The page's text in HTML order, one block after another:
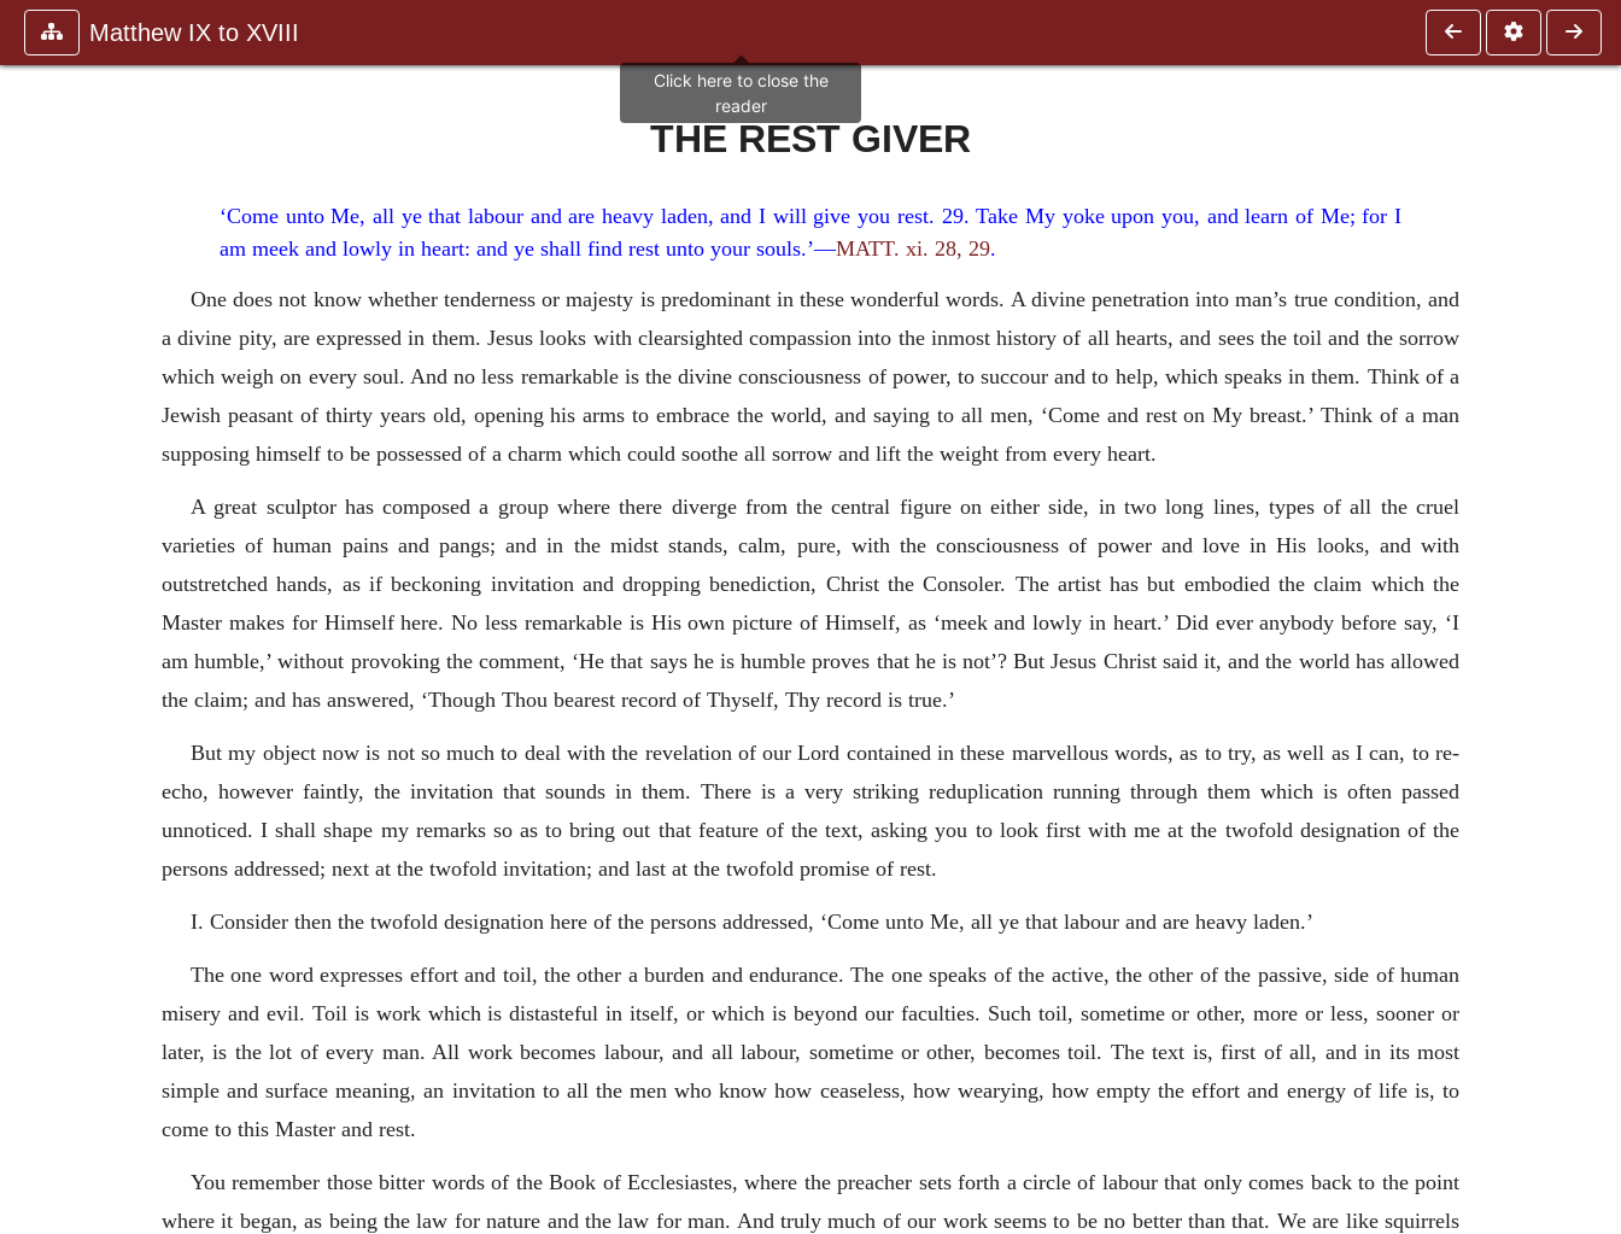
Matthew IX to XVIII
THE REST GIVER
‘Come unto Me, all ye that labour and are heavy laden, and I will give you rest. 29. Take My yoke upon you, and learn of Me; for I
am meek and lowly in heart: and ye shall find rest unto your souls.’—MATT. xi. 28, 29.
One does not know whether tenderness or majesty is predominant in these wonderful words. A divine penetration into man’s true condition, and
a divine pity, are expressed in them. Jesus looks with clearsighted compassion into the inmost history of all hearts, and sees the toil and the sorrow
which weigh on every soul. And no less remarkable is the divine consciousness of power, to succour and to help, which speaks in them. Think of a
Jewish peasant of thirty years old, opening his arms to embrace the world, and saying to all men, ‘Come and rest on My breast.’ Think of a man
supposing himself to be possessed of a charm which could soothe all sorrow and lift the weight from every heart.
A great sculptor has composed a group where there diverge from the central figure on either side, in two long lines, types of all the cruel
varieties of human pains and pangs; and in the midst stands, calm, pure, with the consciousness of power and love in His looks, and with
outstretched hands, as if beckoning invitation and dropping benediction, Christ the Consoler. The artist has but embodied the claim which the
Master makes for Himself here. No less remarkable is His own picture of Himself, as ‘meek and lowly in heart.’ Did ever anybody before say, ‘I
am humble,’ without provoking the comment, ‘He that says he is humble proves that he is not’? But Jesus Christ said it, and the world has allowed
the claim; and has answered, ‘Though Thou bearest record of Thyself, Thy record is true.’
But my object now is not so much to deal with the revelation of our Lord contained in these marvellous words, as to try, as well as I can, to re-
echo, however faintly, the invitation that sounds in them. There is a very striking reduplication running through them which is often passed
unnoticed. I shall shape my remarks so as to bring out that feature of the text, asking you to look first with me at the twofold designation of the
persons addressed; next at the twofold invitation; and last at the twofold promise of rest.
I. Consider then the twofold designation here of the persons addressed, ‘Come unto Me, all ye that labour and are heavy laden.’
The one word expresses effort and toil, the other a burden and endurance. The one speaks of the active, the other of the passive, side of human
misery and evil. Toil is work which is distasteful in itself, or which is beyond our faculties. Such toil, sometime or other, more or less, sooner or
later, is the lot of every man. All work becomes labour, and all labour, sometime or other, becomes toil. The text is, first of all, and in its most
simple and surface meaning, an invitation to all the men who know how ceaseless, how wearying, how empty the effort and energy of life is, to
come to this Master and rest.
You remember those bitter words of the Book of Ecclesiastes, where the preacher sets forth a circle of labour that only comes back to the point
where it began, as being the law for nature and the law for man. And truly much of our work seems to be no better than that. We are like squirrels